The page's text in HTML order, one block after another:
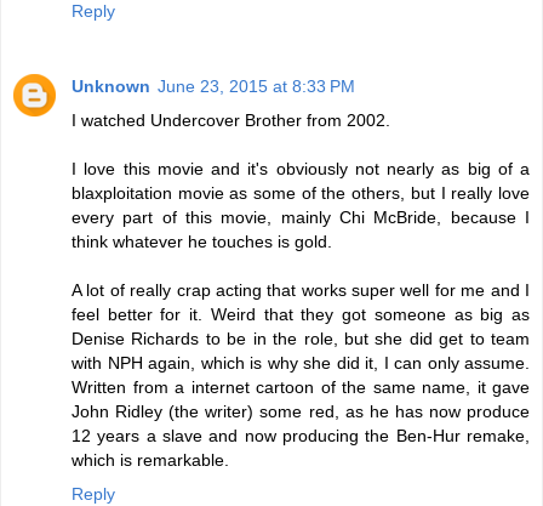
Reply
Unknown June 23, 2015 at 8:33 PM
I watched Undercover Brother from 2002.
I love this movie and it's obviously not nearly as big of a
blaxploitation movie as some of the others, but I really love
every part of this movie, mainly Chi McBride, because I
think whatever he touches is gold.
A lot of really crap acting that works super well for me and I
feel better for it. Weird that they got someone as big as
Denise Richards to be in the role, but she did get to team
with NPH again, which is why she did it, I can only assume.
Written from a internet cartoon of the same name, it gave
John Ridley (the writer) some red, as he has now produce
12 years a slave and now producing the Ben-Hur remake,
which is remarkable.
Reply